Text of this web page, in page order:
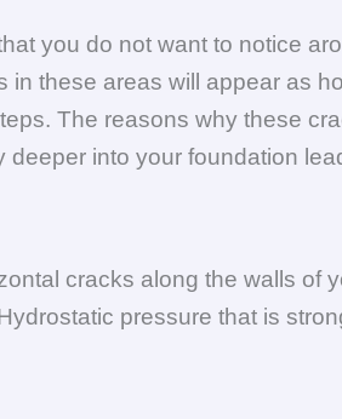
you do not want to notice
in these areas will appear as
The reasons why these
deeper into your foundation
cracks along the walls
pressure that is